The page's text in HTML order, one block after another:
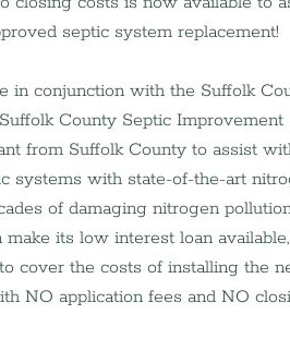
septic system replacement!
in conjunction with the Suffolk
County Septic Improvement
from Suffolk County to assist
systems with state-of-the-art
of damaging nitrogen
its low interest loan
cover the costs of installing the
NO application fees and NO